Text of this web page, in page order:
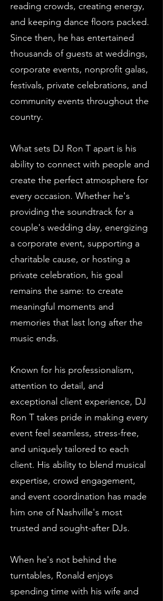
reading crowds, creating energy,
and keeping dance floors packed.
Since then, he has entertained
thousands of guests at weddings,
corporate events, nonprofit galas,
festivals, private celebrations, and
community events throughout the
country.
What sets DJ Ron T apart is his
ability to connect with people and
create the perfect atmosphere for
every occasion. Whether he's
providing the soundtrack for a
couple's wedding day, energizing
a corporate event, supporting a
charitable cause, or hosting a
private celebration, his goal
remains the same: to create
meaningful moments and
memories that last long after the
music ends.
Known for his professionalism,
attention to detail, and
exceptional client experience, DJ
Ron T takes pride in making every
event feel seamless, stress-free,
and uniquely tailored to each
client. His ability to blend musical
expertise, crowd engagement,
and event coordination has made
him one of Nashville's most
trusted and sought-after DJs.
When he's not behind the
turntables, Ronald enjoys
spending time with his wife and